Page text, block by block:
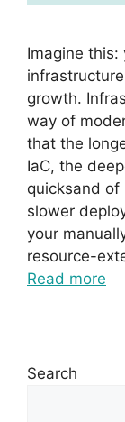
Imagine this:
growth.
way of
that the
IaC, the
quicksand of
slower
your
resource-
Read more
Search